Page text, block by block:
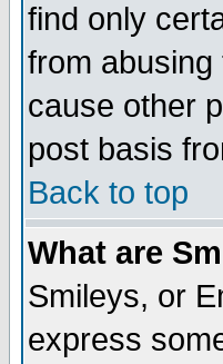
find only
from
cause other
post basis
Back to top
What are
Smileys, or
express